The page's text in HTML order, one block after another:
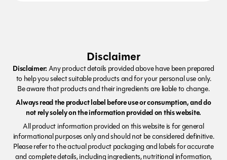
Disclaimer
Disclaimer:Any product details provided above have been prepared
to help you select suitable products and for your personal use only.
Be aware that products and their ingredients are liable to change.
Always read the product label before use or consumption, and do
not rely solely on the information provided on this website.
All product information provided on this website is for general
informational purposes only and should not be considered definitive.
Please refer to the actual product packaging and labels for accurate
and complete details, including ingredients, nutritional information,